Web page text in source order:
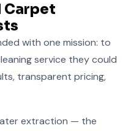
Carpet
with one mission: to
service they could
transparent pricing,
extraction — the